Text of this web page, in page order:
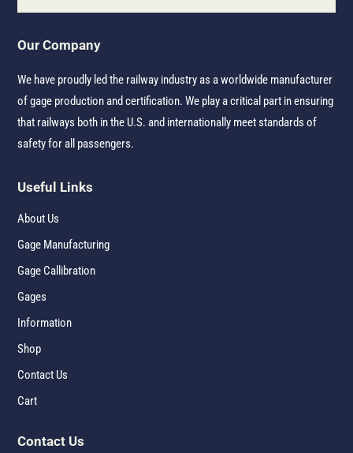
Our Company
We have proudly led the railway industry as a worldwide manufacturer
of gage production and certification. We play a critical part in ensuring
that railways both in the U.S. and internationally meet standards of
safety for all passengers.
Useful Links
About Us
Gage Manufacturing
Gage Callibration
Gages
Information
Shop
Contact Us
Cart
Contact Us